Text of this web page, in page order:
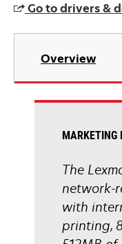
Go to drivers &
opens
new
Overview
MARKETING
The
network-
with
printing,